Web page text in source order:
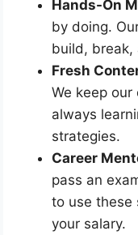
Hands-On
by doing.
build, break,
Fresh
We keep
always
strategies.
Career
pass an
to use these
your salary.